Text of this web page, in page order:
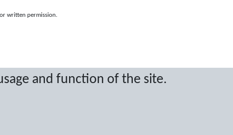
and function of the site.
written permission.